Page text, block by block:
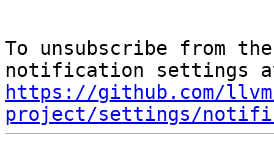
To unsubscribe from
https://github.com/
project/settings/